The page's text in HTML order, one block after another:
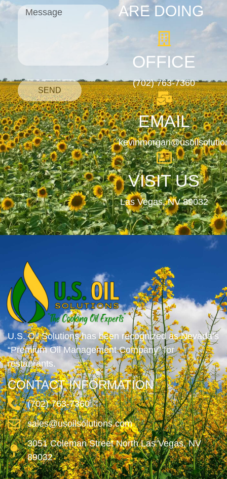
SEND
ARE DOING
OFFICE
(702) 763-7360
EMAIL
VISIT US
Las Vegas, NV 89032
U.S. Oil Solutions has been recognized as Nevada’s
“Premium Oil Management Company” for
restaurants.
CONTACT INFORMATION
(702) 763-7360
sales@usoilsolutions.com
3051 Coleman Street North Las Vegas, NV
89032